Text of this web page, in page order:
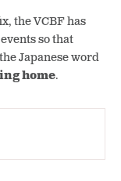
the VCBF has
so that
Japanese word
home.